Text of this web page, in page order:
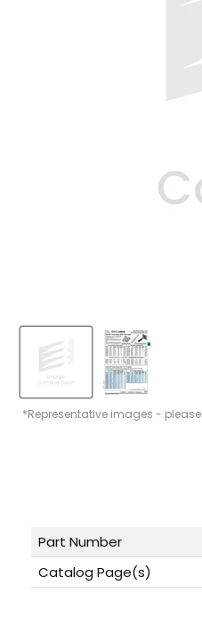
*Representative images -
Part Number
Catalog Page(s)